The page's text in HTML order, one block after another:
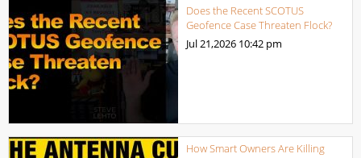
Does the Recent SCOTUS
Geofence Case Threaten Flock?
Jul 21,2026 10:42 pm
How Smart Owners Are Killing